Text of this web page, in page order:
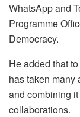
WhatsApp and
Programme
Democracy.
He added that
has taken many
and combining
collaborations.